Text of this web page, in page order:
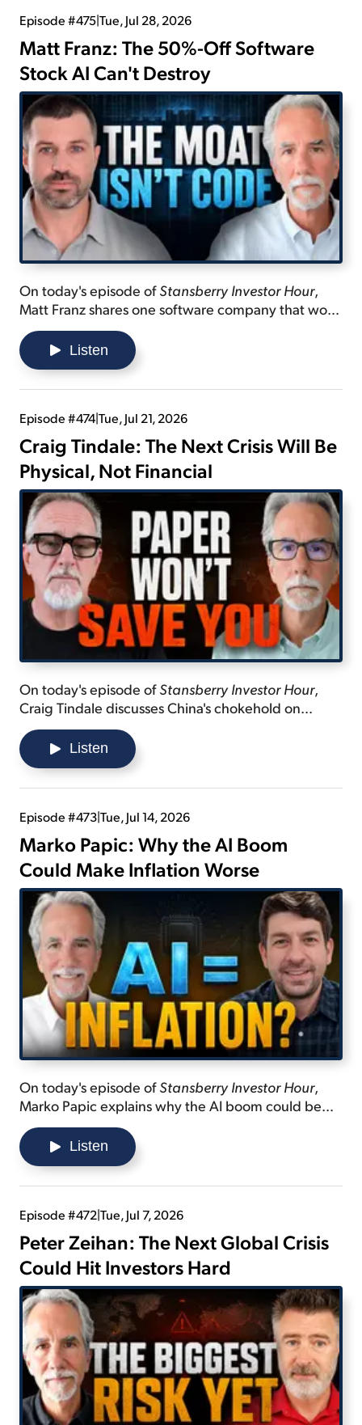
Episode #475|Tue, Jul 28, 2026
Matt Franz: The 50%-Off Software
Stock AI Can't Destroy
On today's episode ofStansberry Investor Hour,
Matt Franz shares one software company that won't
be disrupted by AI... explains why it's only going to
continue expanding... and gives advice on how to
maintain being a long-term investor.
Listen
Episode #474|Tue, Jul 21, 2026
Craig Tindale: The Next Crisis Will Be
Physical, Not Financial
On today's episode ofStansberry Investor Hour,
Craig Tindale discusses China's chokehold on
precious metals... details what the U.S. would need
to do to overcome a rare earth shortage... and
explains why regulations and policies on mining are
Listen
Episode #473|Tue, Jul 14, 2026
Marko Papic: Why the AI Boom
Could Make Inflation Worse
On today's episode ofStansberry Investor Hour,
Marko Papic explains why the AI boom could be
slowing down... shares what we can expect in the
"endgame" in the Strait of Hormuz... and lists three
things contributing to inflation in the data-center
Listen
Episode #472|Tue, Jul 7, 2026
Peter Zeihan: The Next Global Crisis
Could Hit Investors Hard